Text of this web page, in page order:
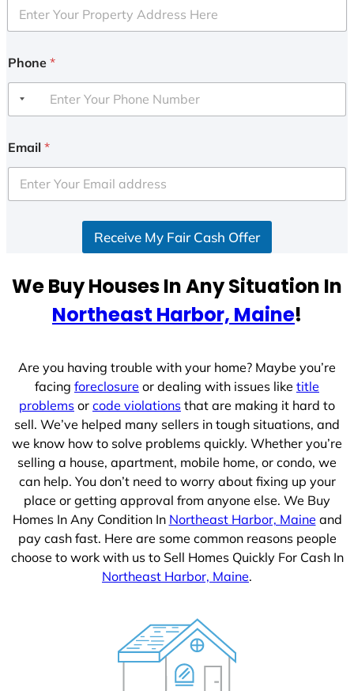
Phone *
Email *
Receive My Fair Cash Offer
We Buy Houses In Any Situation In
Northeast Harbor, Maine!
Are you having trouble with your home? Maybe you’re
facing foreclosure or dealing with issues like title
problems or code violations that are making it hard to
sell. We’ve helped many sellers in tough situations, and
we know how to solve problems quickly. Whether you’re
selling a house, apartment, mobile home, or condo, we
can help. You don’t need to worry about fixing up your
place or getting approval from anyone else. We Buy
Homes In Any Condition In Northeast Harbor, Maine and
pay cash fast. Here are some common reasons people
choose to work with us to Sell Homes Quickly For Cash In
Northeast Harbor, Maine.